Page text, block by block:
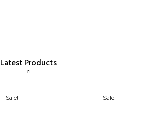
Latest Products
Sale! Sale!